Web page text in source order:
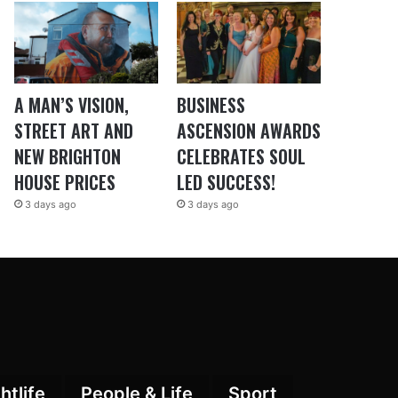
A MAN’S VISION,
STREET ART AND
NEW BRIGHTON
HOUSE PRICES
3 days ago
BUSINESS
ASCENSION AWARDS
CELEBRATES SOUL
LED SUCCESS!
3 days ago
People & Life Sport